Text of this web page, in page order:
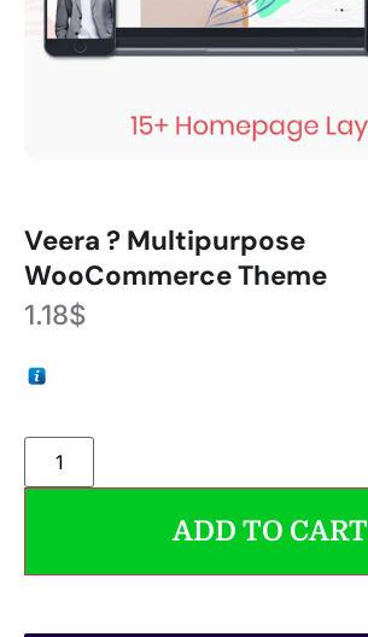
Veera ? Multipurpose
WooCommerce Theme
1.18$
ADD TO CART